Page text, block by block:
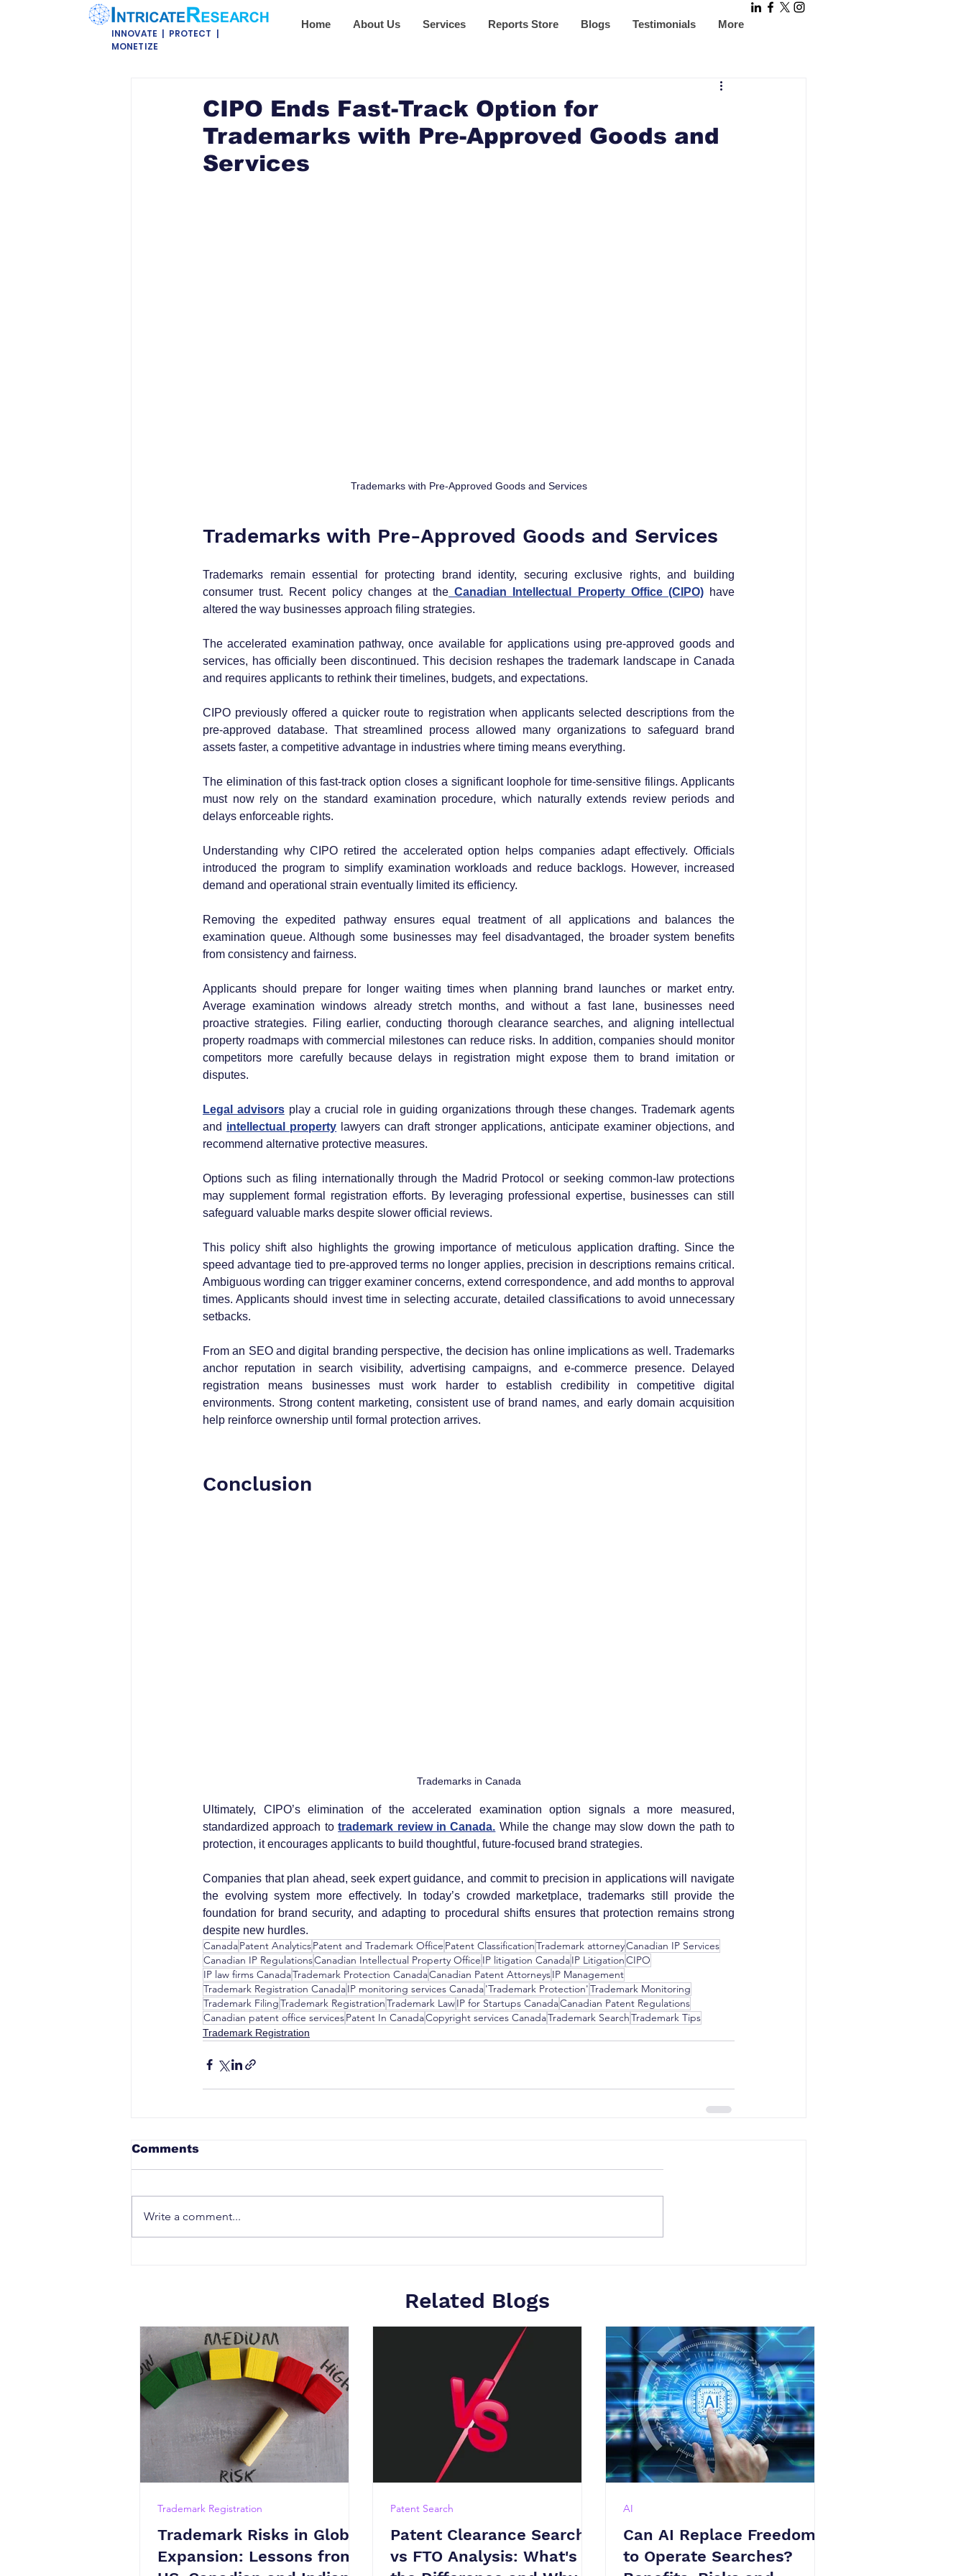
Home About Us Services Reports Store Blogs Testimonials More
INNOVATE | PROTECT |
MONETIZE
CIPO Ends Fast-Track Option for
Trademarks with Pre-Approved Goods and
Services
Trademarks with Pre-Approved Goods and Services
Trademarks with Pre-Approved Goods and Services
Trademarks remain essential for protecting brand identity, securing exclusive rights, and building
consumer trust. Recent policy changes at the Canadian Intellectual Property Office (CIPO) have
altered the way businesses approach filing strategies.
The accelerated examination pathway, once available for applications using pre-approved goods and
services, has officially been discontinued. This decision reshapes the trademark landscape in Canada
and requires applicants to rethink their timelines, budgets, and expectations.
CIPO previously offered a quicker route to registration when applicants selected descriptions from the
pre-approved database. That streamlined process allowed many organizations to safeguard brand
assets faster, a competitive advantage in industries where timing means everything.
The elimination of this fast-track option closes a significant loophole for time-sensitive filings. Applicants
must now rely on the standard examination procedure, which naturally extends review periods and
delays enforceable rights.
Understanding why CIPO retired the accelerated option helps companies adapt effectively. Officials
introduced the program to simplify examination workloads and reduce backlogs. However, increased
demand and operational strain eventually limited its efficiency.
Removing the expedited pathway ensures equal treatment of all applications and balances the
examination queue. Although some businesses may feel disadvantaged, the broader system benefits
from consistency and fairness.
Applicants should prepare for longer waiting times when planning brand launches or market entry.
Average examination windows already stretch months, and without a fast lane, businesses need
proactive strategies. Filing earlier, conducting thorough clearance searches, and aligning intellectual
property roadmaps with commercial milestones can reduce risks. In addition, companies should monitor
competitors more carefully because delays in registration might expose them to brand imitation or
disputes.
Legal advisors play a crucial role in guiding organizations through these changes. Trademark agents
and intellectual property lawyers can draft stronger applications, anticipate examiner objections, and
recommend alternative protective measures.
Options such as filing internationally through the Madrid Protocol or seeking common-law protections
may supplement formal registration efforts. By leveraging professional expertise, businesses can still
safeguard valuable marks despite slower official reviews.
This policy shift also highlights the growing importance of meticulous application drafting. Since the
speed advantage tied to pre-approved terms no longer applies, precision in descriptions remains critical.
Ambiguous wording can trigger examiner concerns, extend correspondence, and add months to approval
times. Applicants should invest time in selecting accurate, detailed classifications to avoid unnecessary
setbacks.
From an SEO and digital branding perspective, the decision has online implications as well. Trademarks
anchor reputation in search visibility, advertising campaigns, and e-commerce presence. Delayed
registration means businesses must work harder to establish credibility in competitive digital
environments. Strong content marketing, consistent use of brand names, and early domain acquisition
help reinforce ownership until formal protection arrives.
Conclusion
Trademarks in Canada
Ultimately, CIPO’s elimination of the accelerated examination option signals a more measured,
standardized approach to trademark review in Canada. While the change may slow down the path to
protection, it encourages applicants to build thoughtful, future-focused brand strategies.
Companies that plan ahead, seek expert guidance, and commit to precision in applications will navigate
the evolving system more effectively. In today’s crowded marketplace, trademarks still provide the
foundation for brand security, and adapting to procedural shifts ensures that protection remains strong
despite new hurdles.
CanadaPatent AnalyticsPatent and Trademark Office Patent ClassificationTrademark attorneyCanadian IP Services
Canadian IP RegulationsCanadian Intellectual Property Office IP litigation CanadaIP LitigationCIPO
IP law firms CanadaTrademark Protection CanadaCanadian Patent AttorneysIP Management
Trademark Registration CanadaIP monitoring services Canada'Trademark Protection'Trademark Monitoring
Trademark FilingTrademark RegistrationTrademark LawIP for Startups CanadaCanadian Patent Regulations
Canadian patent office servicesPatent In CanadaCopyright services CanadaTrademark SearchTrademark Tips
Trademark Registration
Comments
Write a comment...
Related Blogs
Trademark Risks in Global
Expansion: Lessons from
Trademark Registration
Patent Clearance Search
vs FTO Analysis: What's
Patent Search
Can AI Replace Freedom
to Operate Searches?
AI